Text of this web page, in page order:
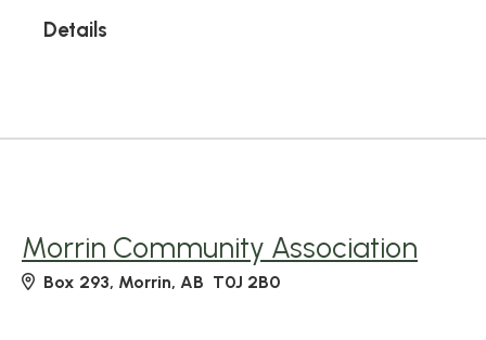
Details
Morrin Community Association
Box 293, Morrin, AB T0J 2B0